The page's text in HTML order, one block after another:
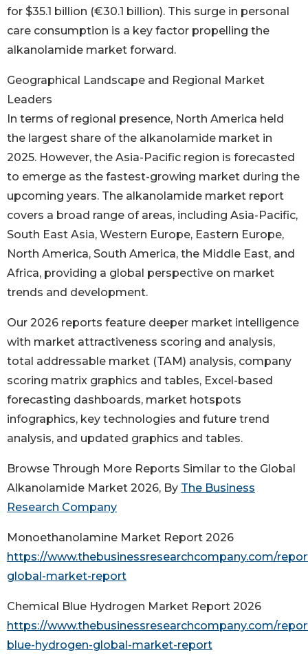
for $35.1 billion (€30.1 billion). This surge in personal
care consumption is a key factor propelling the
alkanolamide market forward.
Geographical Landscape and Regional Market
Leaders
In terms of regional presence, North America held
the largest share of the alkanolamide market in
2025. However, the Asia-Pacific region is forecasted
to emerge as the fastest-growing market during the
upcoming years. The alkanolamide market report
covers a broad range of areas, including Asia-Pacific,
South East Asia, Western Europe, Eastern Europe,
North America, South America, the Middle East, and
Africa, providing a global perspective on market
trends and development.
Our 2026 reports feature deeper market intelligence
with market attractiveness scoring and analysis,
total addressable market (TAM) analysis, company
scoring matrix graphics and tables, Excel-based
forecasting dashboards, market hotspots
infographics, key technologies and future trend
analysis, and updated graphics and tables.
Browse Through More Reports Similar to the Global
Alkanolamide Market 2026, By The Business
Research Company
Monoethanolamine Market Report 2026
https://www.thebusinessresearchcompany.com/
global-market-report
Chemical Blue Hydrogen Market Report 2026
https://www.thebusinessresearchcompany.com/
blue-hydrogen-global-market-report